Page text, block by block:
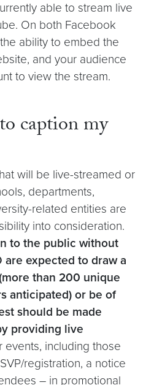
able to stream live
On both Facebook
ability to embed the
and your audience
to view the stream.
caption my
will be live-streamed or
departments,
related entities are
into consideration.
to the public without
are expected to draw a
than 200 unique
anticipated) or be of
should be made
providing live
events, including those
registration, a notice
– in promotional